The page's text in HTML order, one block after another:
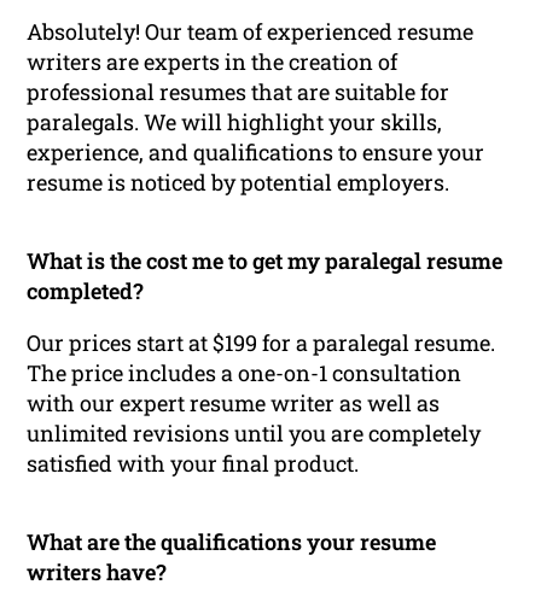
Absolutely! Our team of experienced resume
writers are experts in the creation of
professional resumes that are suitable for
paralegals. We will highlight your skills,
experience, and qualifications to ensure your
resume is noticed by potential employers.
What is the cost me to get my paralegal resume
completed?
Our prices start at $199 for a paralegal resume.
The price includes a one-on-1 consultation
with our expert resume writer as well as
unlimited revisions until you are completely
satisfied with your final product.
What are the qualifications your resume
writers have?